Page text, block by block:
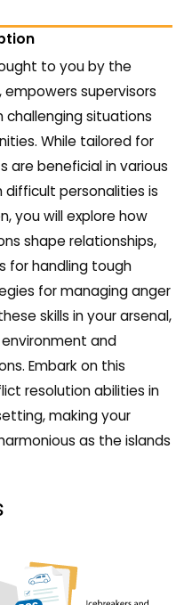
to you by the
supervisors
situations
While tailored for
are beneficial in various
personalities is
you will explore how
shape relationships,
for handling tough
for managing anger
skills in your arsenal,
and
Embark on this
resolution abilities in
making your
as the islands